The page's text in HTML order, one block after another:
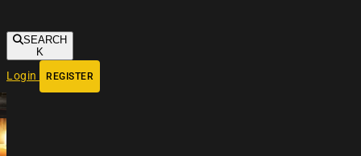
SEARCH
K
Login REGISTER